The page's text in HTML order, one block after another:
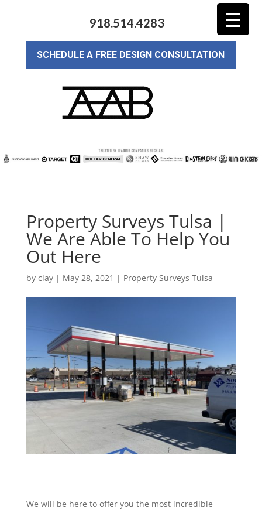
918.514.4283
SCHEDULE A FREE DESIGN CONSULTATION
Property Surveys Tulsa |
We Are Able To Help You
Out Here
by clay| May 28, 2021 | Property Surveys Tulsa
We will be here to offer you the most incredible